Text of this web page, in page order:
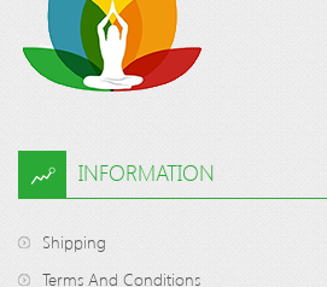
INFORMATION
Shipping
Terms And Conditions